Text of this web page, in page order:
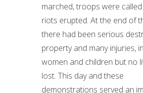
marched, troops were
riots erupted. At the end of
there had been serious
property and many injuries,
women and children but no
lost. This day and these
demonstrations served an